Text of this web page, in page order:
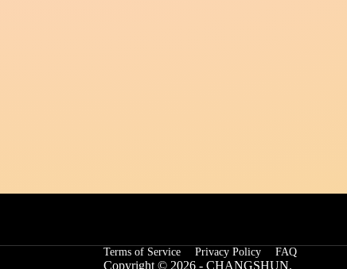
Terms of Service Privacy Policy FAQ
Copyright © 2026 - CHANGSHUN.